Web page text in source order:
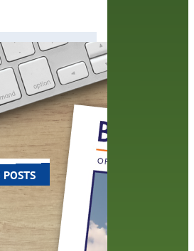
to pop
Orange County
you to join the
staff about the
POSTS
account